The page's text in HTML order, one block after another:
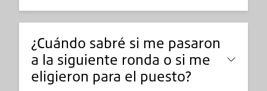
¿Cuándo sabré si me pasaron
a la siguiente ronda o si me
eligieron para el puesto?